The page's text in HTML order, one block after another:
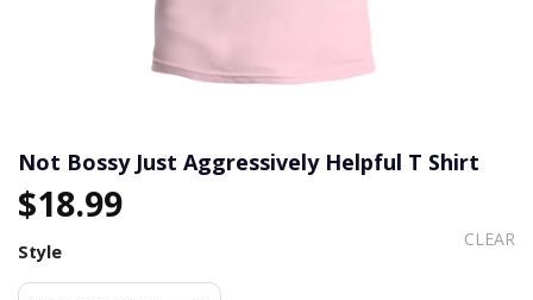
Not Bossy Just Aggressively Helpful T Shirt
$18.99
Style
CLEAR